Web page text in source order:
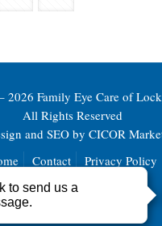
2026 Family Eye Care of
All Rights Reserved
and SEO by CICOR
Contact Privacy Policy